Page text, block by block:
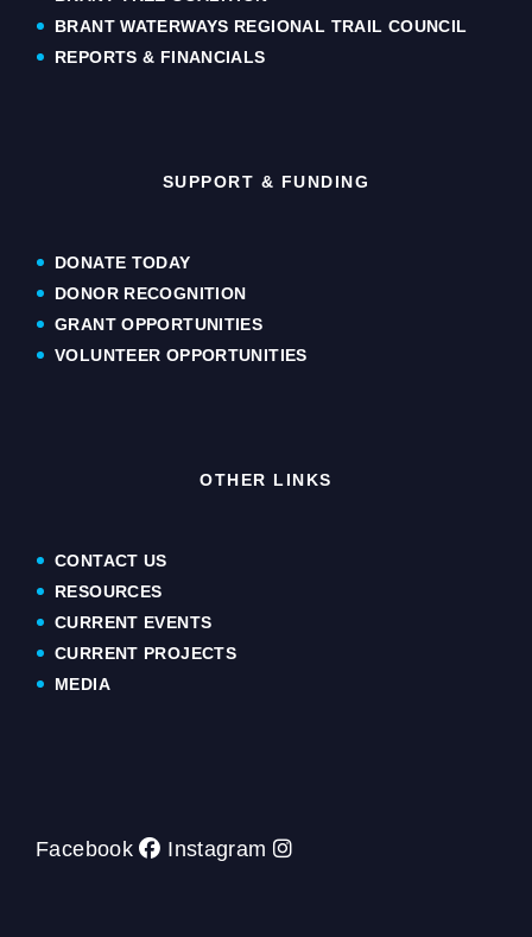
BRANT WATERWAYS REGIONAL TRAIL COUNCIL
REPORTS & FINANCIALS
SUPPORT & FUNDING
DONATE TODAY
DONOR RECOGNITION
GRANT OPPORTUNITIES
VOLUNTEER OPPORTUNITIES
OTHER LINKS
CONTACT US
RESOURCES
CURRENT EVENTS
CURRENT PROJECTS
MEDIA
Facebook Instagram